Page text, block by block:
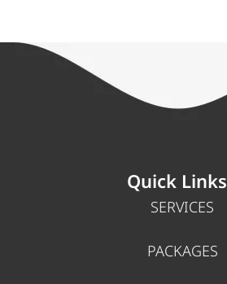
Quick Links
SERVICES
PACKAGES